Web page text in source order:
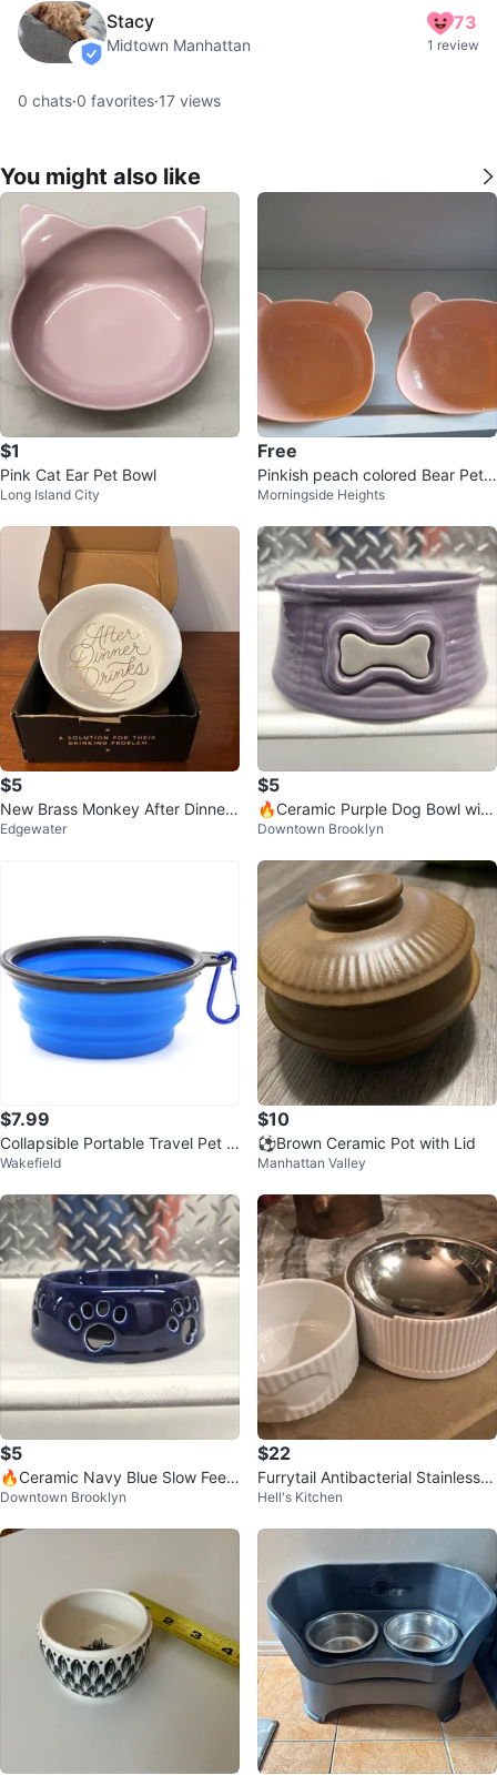
verified
Stacy
Midtown Manhattan
73
1 review
0 chats·0 favorites·17 views
You might also like
$1
Pink Cat Ear Pet Bowl
Long Island City
Free
Pinkish peach colored Bear Pet
Bowls - Set of 2
Morningside Heights
$5
New Brass Monkey After Dinner
Drinks Dog Bowl
Edgewater
$5
🔥Ceramic Purple Dog Bowl with
Cute Bone Detail – 5.5"
Downtown Brooklyn
$7.99
Collapsible Portable Travel Pet B
owl 12 Ounce
Wakefield
$10
⚽️Brown Ceramic Pot with Lid
Manhattan Valley
$5
🔥Ceramic Navy Blue Slow Feed
er Pet Bowl – 5"
Downtown Brooklyn
$22
Furrytail Antibacterial Stainless S
teel Pet Bowl + TAG Bowl
Hell's Kitchen